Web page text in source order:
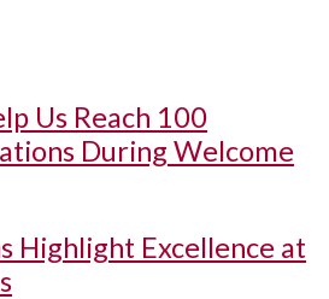
Us Reach 100
During Welcome
Highlight Excellence at